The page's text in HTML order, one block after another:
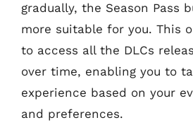
gradually, the Season Pass
more suitable for you. This
to access all the DLCs
over time, enabling you to
experience based on your
and preferences.